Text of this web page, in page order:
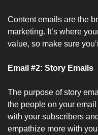
Content emails are the
marketing. It’s where
value, so make sure
Email #2: Story Emails
The purpose of story
the people on your
with your subscribers
empathize more with